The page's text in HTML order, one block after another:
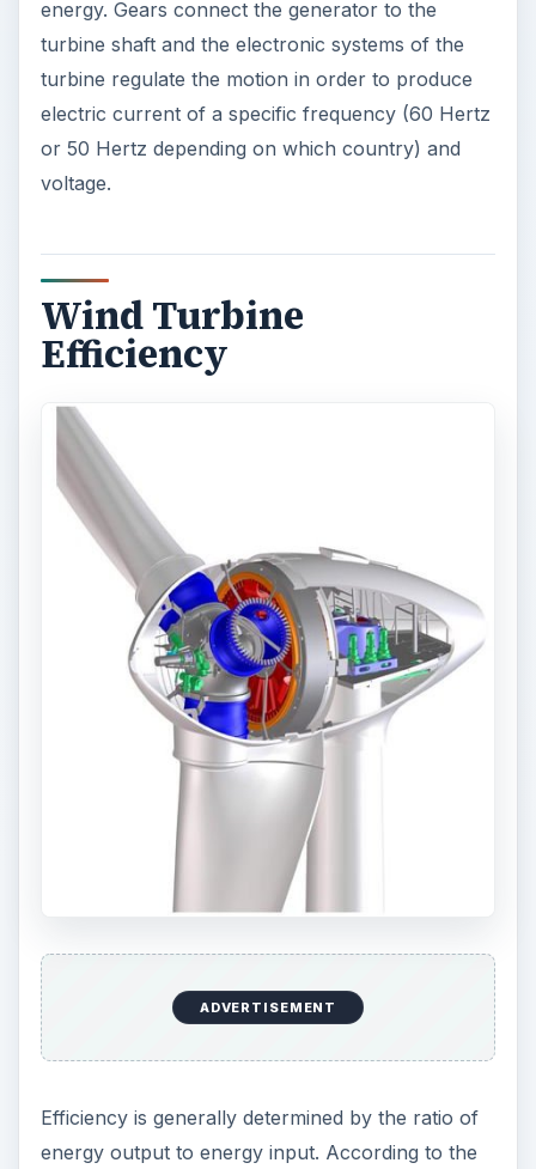
energy. Gears connect the generator to the
turbine shaft and the electronic systems of the
turbine regulate the motion in order to produce
electric current of a specific frequency (60 Hertz
or 50 Hertz depending on which country) and
voltage.
Wind Turbine
Efficiency
ADVERTISEMENT
Efficiency is generally determined by the ratio of
energy output to energy input. According to the